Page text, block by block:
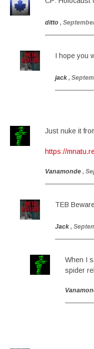
ditto ,
I hope you
jack ,
Just nuke it
https://
Vanamonde ,
TEB
Jack ,
When I
spider